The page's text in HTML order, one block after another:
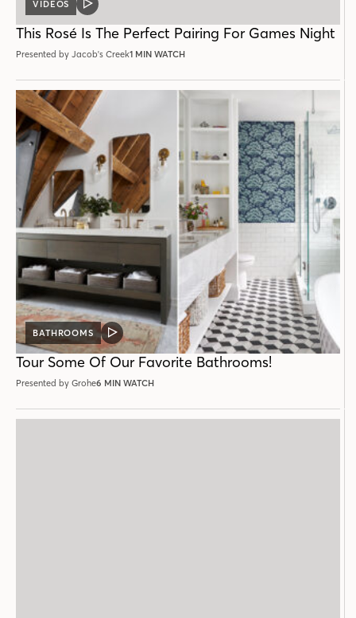
VIDEOS
VIDEO
This Rosé Is The Perfect Pairing For Games Night
Presented by Jacob's Creek1 MIN WATCH
BATHROOMS
VIDEO
POST
Tour Some Of Our Favorite Bathrooms!
Presented by Grohe6 MIN WATCH